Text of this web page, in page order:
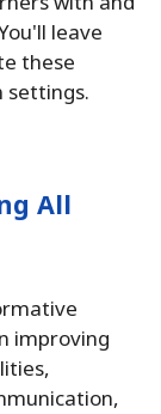
leave
these
settings.
All
improving